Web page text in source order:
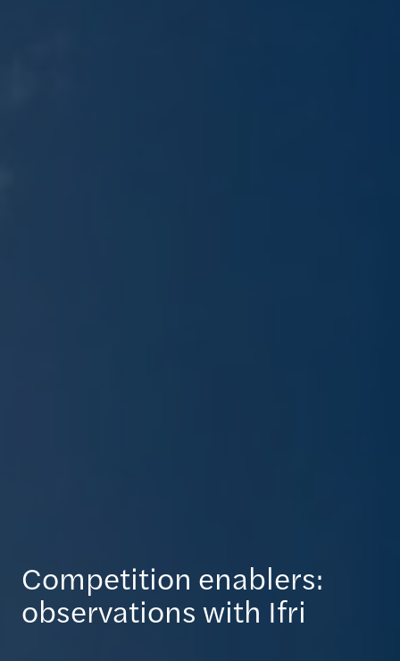
Competition enablers:
observations with Ifri